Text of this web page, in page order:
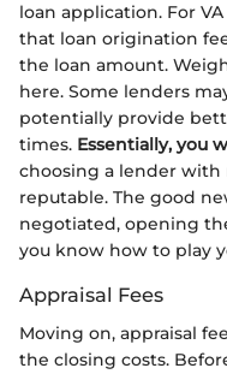
loan application. For
that loan origination
the loan amount.
here. Some lenders
potentially provide
times. Essentially, you
choosing a lender with
reputable. The good
negotiated, opening
you know how to play
Appraisal Fees
Moving on, appraisal
the closing costs.